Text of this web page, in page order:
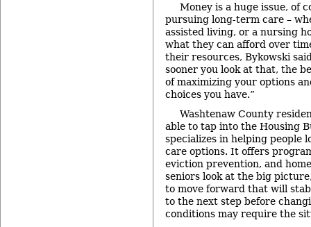
Money is a huge issue, of
pursuing long-term care –
assisted living, or a nursing
what they can afford over
their resources, Bykowski
sooner you look at that, the
of maximizing your options
choices you have.”
Washtenaw County
able to tap into the Housing
specializes in helping people
care options. It offers
eviction prevention, and
seniors look at the big
to move forward that will
to the next step before
conditions may require the